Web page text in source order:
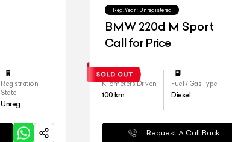
Registration
State
Unreg
Reg.Year : Unregistered
BMW 220d M Sport
Call for Price
Kilometers Driven
100 km
Fuel / Gas Type
Diesel
Request A Call Back